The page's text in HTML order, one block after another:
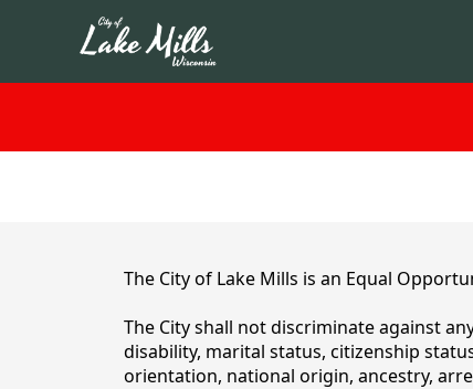
content
The City of Lake Mills is an Equal
The City shall not discriminate against
disability, marital status, citizenship
orientation, national origin, ancestry,